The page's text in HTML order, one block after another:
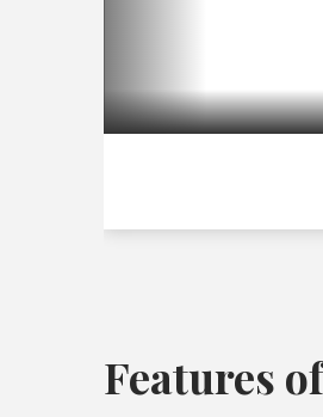
Features